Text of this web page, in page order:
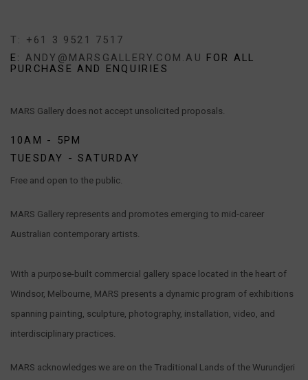
T: +61 3 9521 7517
E: ANDY@MARSGALLERY.COM.AU FOR ALL
PURCHASE AND ENQUIRIES
MARS Gallery does not accept unsolicited proposals.
10AM - 5PM
TUESDAY - SATURDAY
Free and open to the public.
MARS Gallery represents and promotes emerging to mid-career
Australian contemporary artists.
With a purpose-built commercial gallery space located in the heart of
Windsor, Melbourne, MARS presents a dynamic program of exhibitions
spanning painting, sculpture, photography, installation, video, and
interdisciplinary practices.
MARS acknowledges we are on the Traditional Lands of the Wurundjeri